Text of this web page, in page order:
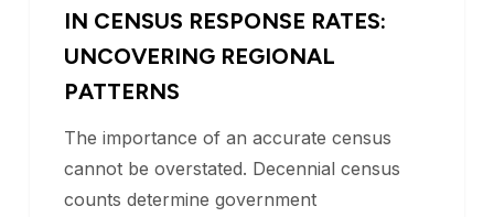
IN CENSUS RESPONSE RATES:
UNCOVERING REGIONAL
PATTERNS
The importance of an accurate census
cannot be overstated. Decennial census
counts determine government